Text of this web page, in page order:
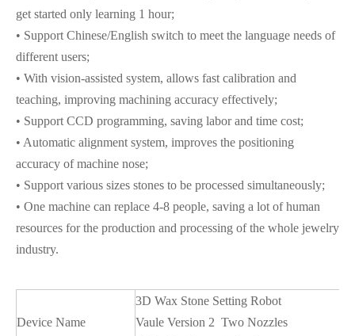
get started only learning 1 hour;
• Support Chinese/English switch to meet the language needs of
different users;
• With vision-assisted system, allows fast calibration and
teaching, improving machining accuracy effectively;
• Support CCD programming, saving labor and time cost;
• Automatic alignment system, improves the positioning
accuracy of machine nose;
• Support various sizes stones to be processed simultaneously;
• One machine can replace 4-8 people, saving a lot of human
resources for the production and processing of the whole jewelry
industry.
Device Name
3D Wax Stone Setting Robot
Vaule Version 2 Two Nozzles